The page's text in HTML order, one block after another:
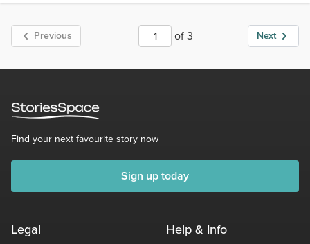
Previous of 3 Next
Find your next favourite story now
Sign up today
Legal Help & Info